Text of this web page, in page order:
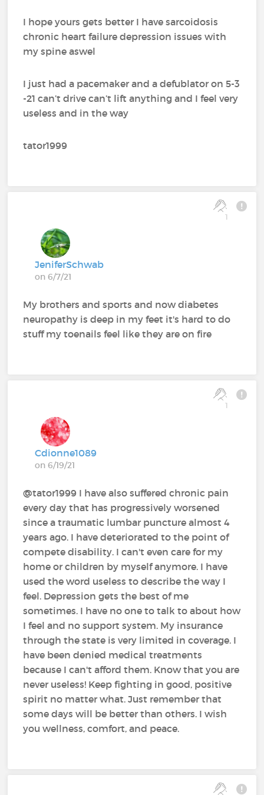
I hope yours gets better I have sarcoidosis
chronic heart failure depression issues with
my spine aswel
I just had a pacemaker and a defublator on 5-3
-21 can’t drive can’t lift anything and I feel very
useless and in the way
tator1999
1
JeniferSchwab
on 6/7/21
My brothers and sports and now diabetes
neuropathy is deep in my feet it's hard to do
stuff my toenails feel like they are on fire
1
Cdionne1089
on 6/19/21
@tator1999 I have also suffered chronic pain
every day that has progressively worsened
since a traumatic lumbar puncture almost 4
years ago. I have deteriorated to the point of
compete disability. I can't even care for my
home or children by myself anymore. I have
used the word useless to describe the way I
feel. Depression gets the best of me
sometimes. I have no one to talk to about how
I feel and no support system. My insurance
through the state is very limited in coverage. I
have been denied medical treatments
because I can't afford them. Know that you are
never useless! Keep fighting in good, positive
spirit no matter what. Just remember that
some days will be better than others. I wish
you wellness, comfort, and peace.